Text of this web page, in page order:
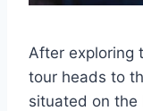
After exploring
tour heads to
situated on the